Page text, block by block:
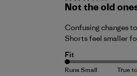
Not the old
Confusing changes
Shorts feel smaller
Fit